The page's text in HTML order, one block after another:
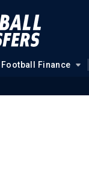
Football Finance